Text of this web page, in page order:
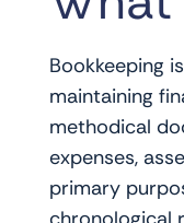
Bookkeeping
maintaining
methodical
expenses,
primary